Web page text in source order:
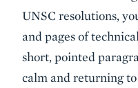
UNSC resolutions,
and pages of
short, pointed
calm and returning